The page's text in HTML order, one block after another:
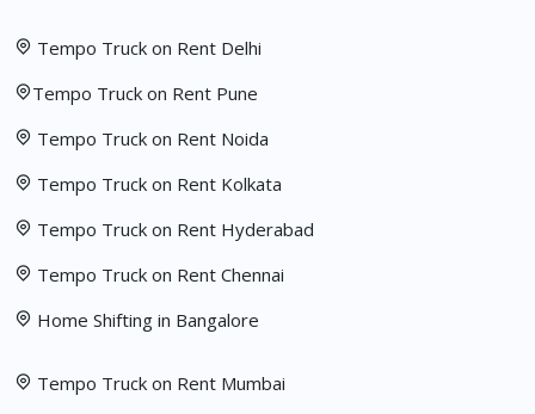
Tempo Truck on Rent Delhi
Tempo Truck on Rent Pune
Tempo Truck on Rent Noida
Tempo Truck on Rent Kolkata
Tempo Truck on Rent Hyderabad
Tempo Truck on Rent Chennai
Home Shifting in Bangalore
Tempo Truck on Rent Mumbai